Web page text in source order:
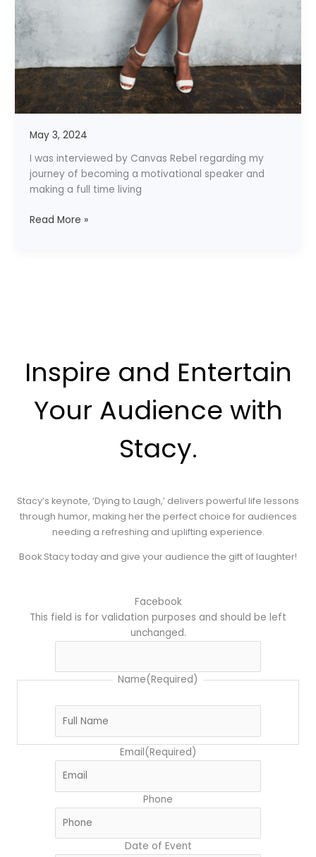
May 3, 2024
I was interviewed by Canvas Rebel regarding my
journey of becoming a motivational speaker and
making a full time living
Read More »
Inspire and Entertain
Your Audience with
Stacy.
Stacy’s keynote, ‘Dying to Laugh,’ delivers powerful life lessons
through humor, making her the perfect choice for audiences
needing a refreshing and uplifting experience.
Book Stacy today and give your audience the gift of laughter!
Facebook
This field is for validation purposes and should be left
unchanged.
Name(Required)
Email(Required)
Phone
Date of Event